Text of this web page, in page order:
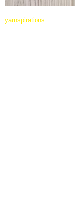
yarnspirations